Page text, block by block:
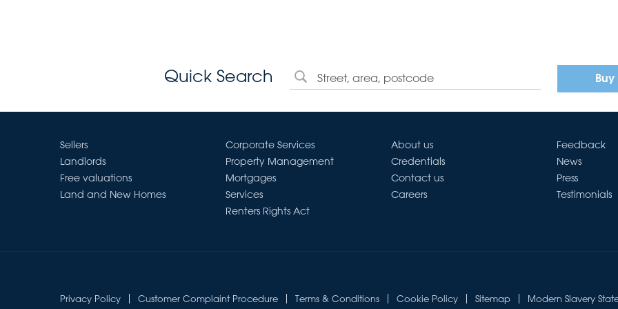
Quick Search Buy
Sellers
Landlords
Free valuations
Land and New Homes
Corporate Services
Property Management
Mortgages
Services
Renters Rights Act
About us
Credentials
Contact us
Careers
Feedback
News
Press
Testimonials
Privacy Policy Customer Complaint Procedure Terms & Conditions Cookie Policy Sitemap Modern Slavery